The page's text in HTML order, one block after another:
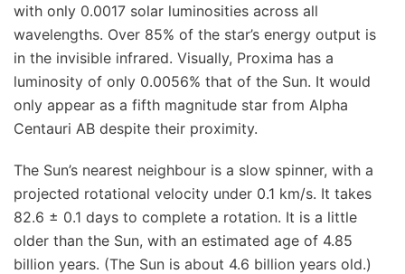
with only 0.0017 solar luminosities across all
wavelengths. Over 85% of the star’s energy output is
in the invisible infrared. Visually, Proxima has a
luminosity of only 0.0056% that of the Sun. It would
only appear as a fifth magnitude star from Alpha
Centauri AB despite their proximity.
The Sun’s nearest neighbour is a slow spinner, with a
projected rotational velocity under 0.1 km/s. It takes
82.6 ± 0.1 days to complete a rotation. It is a little
older than the Sun, with an estimated age of 4.85
billion years. (The Sun is about 4.6 billion years old.)